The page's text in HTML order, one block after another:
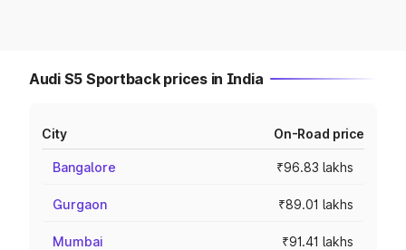
Audi S5 Sportback prices in India
City On-Road price
Bangalore ₹96.83 lakhs
Gurgaon ₹89.01 lakhs
Mumbai ₹91.41 lakhs